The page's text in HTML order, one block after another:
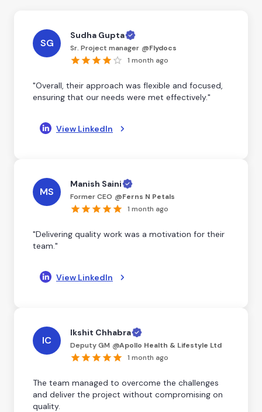
SG
Sudha Gupta
Sr. Project manager @Flydocs
1 month ago
"Overall, their approach was flexible and focused,
ensuring that our needs were met effectively."
View LinkedIn
MS
Manish Saini
Former CEO @Ferns N Petals
1 month ago
"Delivering quality work was a motivation for their
team."
View LinkedIn
IC
Ikshit Chhabra
Deputy GM @Apollo Health & Lifestyle Ltd
1 month ago
The team managed to overcome the challenges
and deliver the project without compromising on
quality.